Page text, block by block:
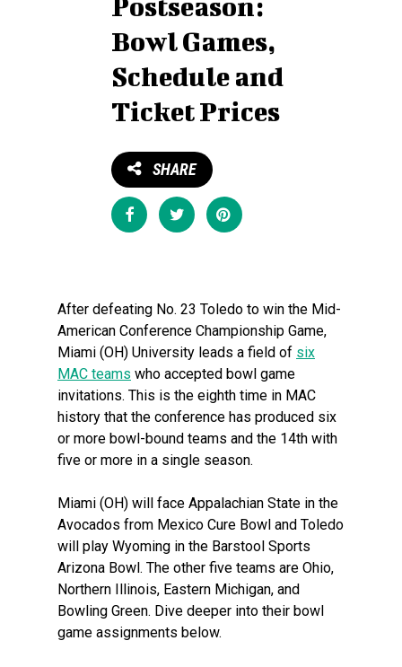
Postseason:
Bowl Games,
Schedule and
Ticket Prices
SHARE
Share Tweet Pin
After defeating No. 23 Toledo to win the Mid-
American Conference Championship Game,
Miami (OH) University leads a field of six
MAC teams who accepted bowl game
invitations. This is the eighth time in MAC
history that the conference has produced six
or more bowl-bound teams and the 14th with
five or more in a single season.
Miami (OH) will face Appalachian State in the
Avocados from Mexico Cure Bowl and Toledo
will play Wyoming in the Barstool Sports
Arizona Bowl. The other five teams are Ohio,
Northern Illinois, Eastern Michigan, and
Bowling Green. Dive deeper into their bowl
game assignments below.